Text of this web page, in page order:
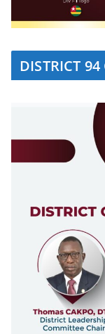
DISTRICT